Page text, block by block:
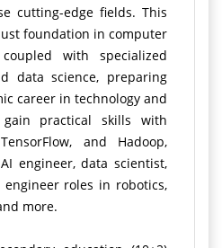
cutting-edge fields. This
foundation in computer
with specialized
data science, preparing
career in technology and
gain practical skills with
and Hadoop,
engineer, data scientist,
roles in robotics,
more.